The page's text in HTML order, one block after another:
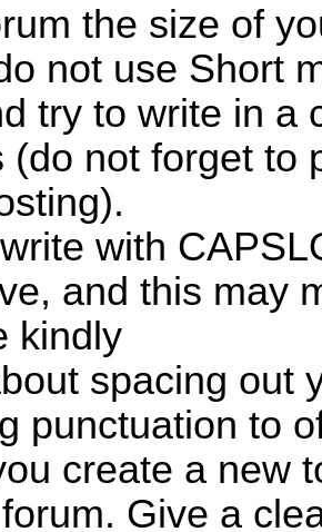
the size of
not use Short
try to write in a
(do not forget to
with
and this may
kindly
spacing out
punctuation to
create a new
Give a